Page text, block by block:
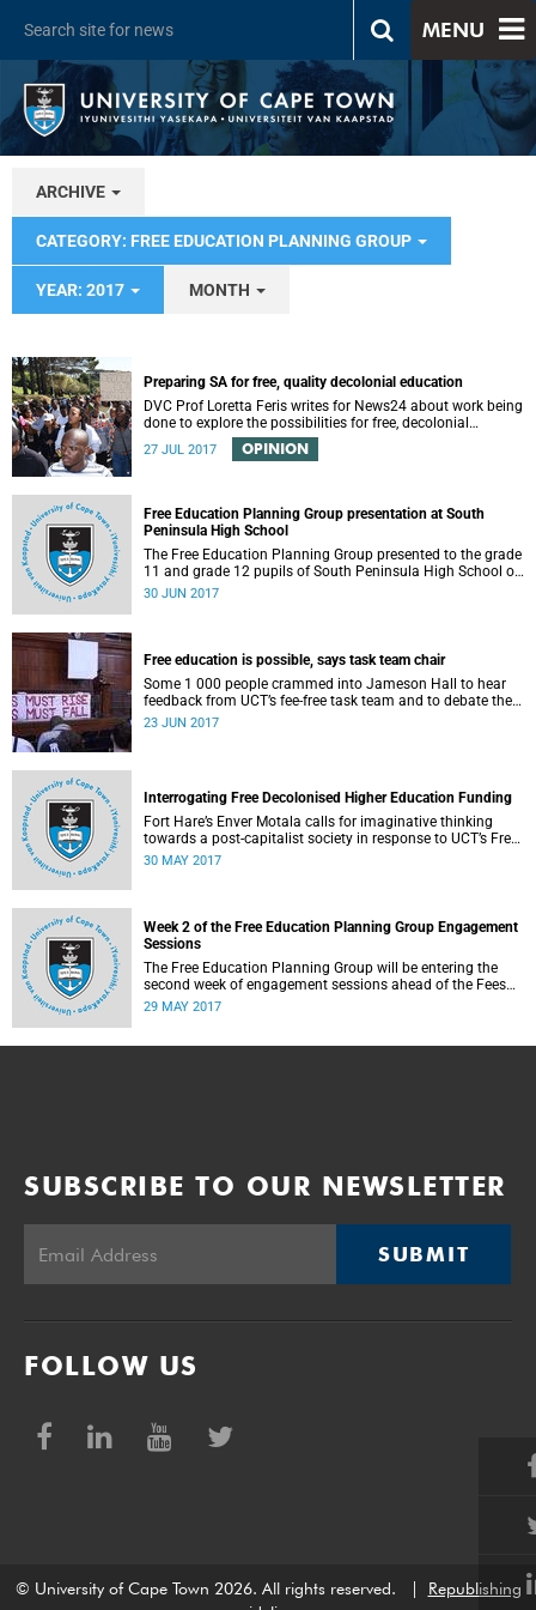
MENU
ARCHIVE
CATEGORY: FREE EDUCATION PLANNING GROUP
YEAR: 2017 MONTH
Preparing SA for free, quality decolonial education
DVC Prof Loretta Feris writes for News24 about work being
done to explore the possibilities for free, decolonial
education at UCT.
27 JUL 2017 OPINION
Free Education Planning Group presentation at South
Peninsula High School
The Free Education Planning Group presented to the grade
11 and grade 12 pupils of South Peninsula High School on
Tuesday, 27 June 2017.
30 JUN 2017
Free education is possible, says task team chair
Some 1 000 people crammed into Jameson Hall to hear
feedback from UCT’s fee-free task team and to debate the
feasibility of fee-free higher education.
23 JUN 2017
Interrogating Free Decolonised Higher Education Funding
Fort Hare’s Enver Motala calls for imaginative thinking
towards a post-capitalist society in response to UCT’s Free
Education Planning Group.
30 MAY 2017
Week 2 of the Free Education Planning Group Engagement
Sessions
The Free Education Planning Group will be entering the
second week of engagement sessions ahead of the Fees
Commission submission.
29 MAY 2017
SUBSCRIBE TO OUR NEWSLETTER
SUBMIT
FOLLOW US
© University of Cape Town 2026. All rights reserved.
Republishing